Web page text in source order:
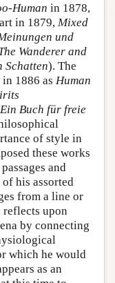
Human in 1878,
in 1879, Mixed
und
Wanderer and
Schatten). The
1886 as Human
Buch für freie
of style in
these works
and
his assorted
from a line or
reflects upon
by connecting
which he would
as an